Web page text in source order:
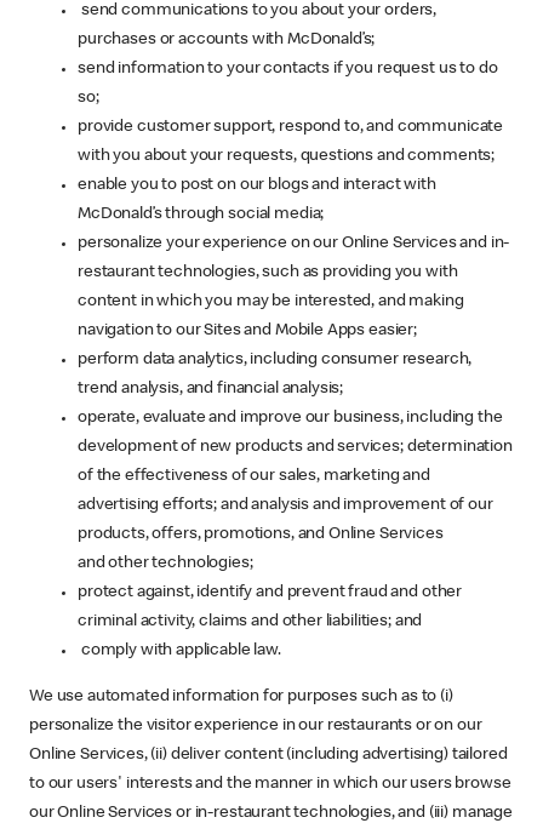
send communications to you about your orders,
purchases or accounts with McDonald’s;
send information to your contacts if you request us to do
so;
provide customer support, respond to, and communicate
with you about your requests, questions and comments;
enable you to post on our blogs and interact with
McDonald’s through social media;
personalize your experience on our Online Services and in-
restaurant technologies, such as providing you with
content in which you may be interested, and making
navigation to our Sites and Mobile Apps easier;
perform data analytics, including consumer research,
trend analysis, and financial analysis;
operate, evaluate and improve our business, including the
development of new products and services; determination
of the effectiveness of our sales, marketing and
advertising efforts; and analysis and improvement of our
products, offers, promotions, and Online Services
and other technologies;
protect against, identify and prevent fraud and other
criminal activity, claims and other liabilities; and
comply with applicable law.
We use automated information for purposes such as to (i)
personalize the visitor experience in our restaurants or on our
Online Services, (ii) deliver content (including advertising) tailored
to our users' interests and the manner in which our users browse
our Online Services or in-restaurant technologies, and (iii) manage